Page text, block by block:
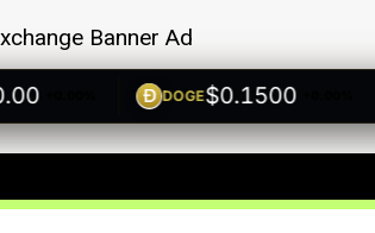
+0.00% DOGE$0.1500 +0.00%